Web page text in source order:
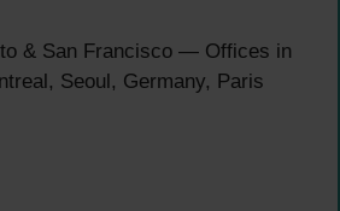
& San Francisco — Offices in
Seoul, Germany, Paris